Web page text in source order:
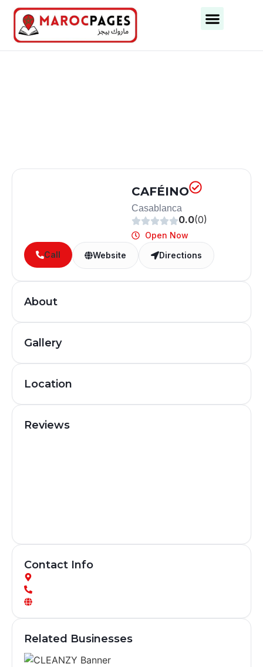
CAFÉINO
Casablanca
0.0(0)
Open Now
Call
Website Directions
About
Gallery
Location
Reviews
Contact Info
Related Businesses